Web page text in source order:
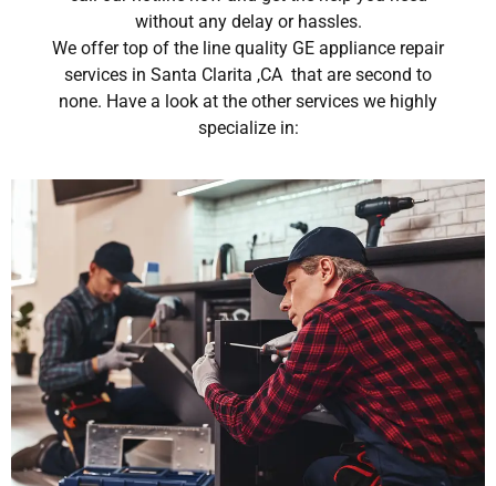
without any delay or hassles.
We offer top of the line quality GE appliance repair
services in Santa Clarita ,CA that are second to
none. Have a look at the other services we highly
specialize in: